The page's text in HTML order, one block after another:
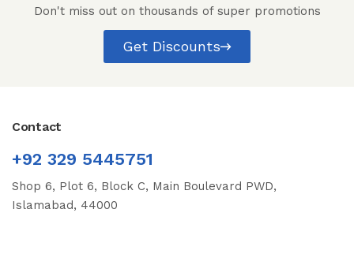
Don't miss out on thousands of super promotions
Get Discounts
Contact
+92 329 5445751
Shop 6, Plot 6, Block C, Main Boulevard PWD,
Islamabad, 44000